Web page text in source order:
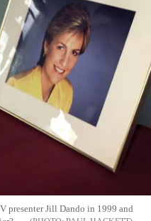
presenter Jill Dando in 1999 and